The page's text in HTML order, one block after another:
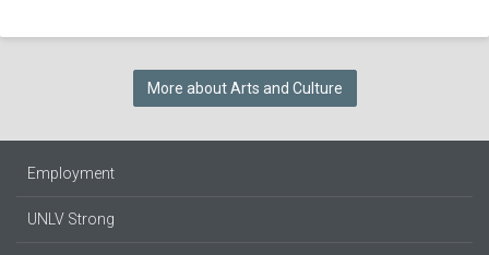
More about Arts and Culture
Employment
UNLV Strong